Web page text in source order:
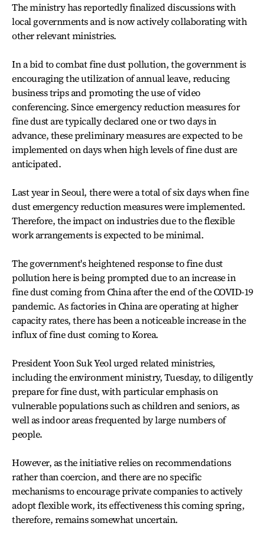
The ministry has reportedly finalized discussions with
local governments and is now actively collaborating with
other relevant ministries.
In a bid to combat fine dust pollution, the government is
encouraging the utilization of annual leave, reducing
business trips and promoting the use of video
conferencing. Since emergency reduction measures for
fine dust are typically declared one or two days in
advance, these preliminary measures are expected to be
implemented on days when high levels of fine dust are
anticipated.
Last year in Seoul, there were a total of six days when fine
dust emergency reduction measures were implemented.
Therefore, the impact on industries due to the flexible
work arrangements is expected to be minimal.
The government's heightened response to fine dust
pollution here is being prompted due to an increase in
fine dust coming from China after the end of the COVID-19
pandemic. As factories in China are operating at higher
capacity rates, there has been a noticeable increase in the
influx of fine dust coming to Korea.
President Yoon Suk Yeol urged related ministries,
including the environment ministry, Tuesday, to diligently
prepare for fine dust, with particular emphasis on
vulnerable populations such as children and seniors, as
well as indoor areas frequented by large numbers of
people.
However, as the initiative relies on recommendations
rather than coercion, and there are no specific
mechanisms to encourage private companies to actively
adopt flexible work, its effectiveness this coming spring,
therefore, remains somewhat uncertain.